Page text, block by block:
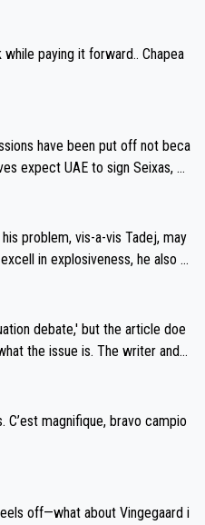
how illegal substances might b
that publicly testing cyc
loudest possible message to te
while allowing three extra
at all for their closest com
testing is tho
the tests to ALL top compe
time should be around 5A
not more so than the health a
paying it forward.. Chapea
have been put off not beca
expect UAE to sign Seixas, w
until they see the size
so it seems to me, is the actual
on an extension. Because the
far-fet
problem, vis-a-vis Tadej, may
in explosiveness, he also d
Giro and the Tour last year.
poor planning by the Visma te
given all the experience and e
debate,' but the article doe
the issue is. The writer and t
magnifique, bravo campio
off—what about Vingegaard i